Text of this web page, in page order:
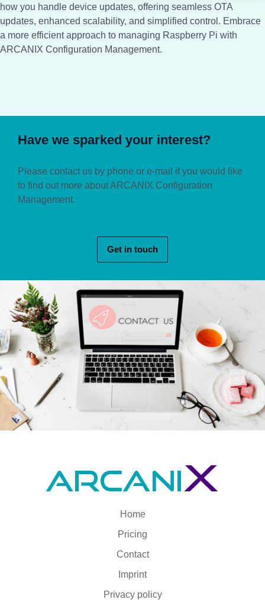
how you handle device updates, offering seamless OTA
updates, enhanced scalability, and simplified control. Embrace
a more efficient approach to managing Raspberry Pi with
ARCANIX Configuration Management.
Have we sparked your interest?
Please contact us by phone or e-mail if you would like
to find out more about ARCANIX Configuration
Management.
Get in touch
Home
Pricing
Contact
Imprint
Privacy policy